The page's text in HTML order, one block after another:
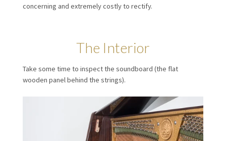
concerning and extremely costly to rectify.
The Interior
Take some time to inspect the soundboard (the flat
wooden panel behind the strings).